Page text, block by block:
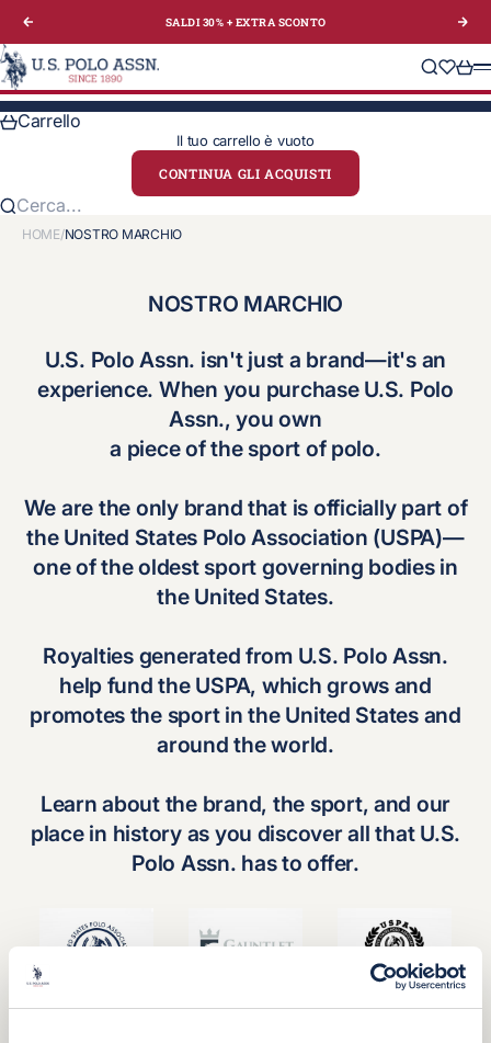
Precedente
SALDI 30% + EXTRA SCONTO
U.S. Polo Assn. Italy
Cerca
Carrello
Il tuo carrello è vuoto
CONTINUA GLI ACQUISTI
Cerca...
HOME/NOSTRO MARCHIO
NOSTRO MARCHIO
U.S. Polo Assn. isn't just a brand—it's an
experience. When you purchase U.S. Polo
Assn., you own
a piece of the sport of polo.
We are the only brand that is officially part of
the United States Polo Association (USPA)—
one of the oldest sport governing bodies in
the United States.
Royalties generated from U.S. Polo Assn.
help fund the USPA, which grows and
promotes the sport in the United States and
around the world.
Learn about the brand, the sport, and our
place in history as you discover all that U.S.
Polo Assn. has to offer.